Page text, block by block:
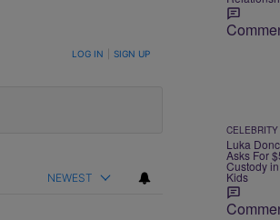
LOG IN SIGN UP
NEWEST
CELEBRITY
Luka
Asks For
Custody
Kids